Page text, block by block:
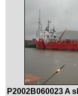
P2002B060023 A